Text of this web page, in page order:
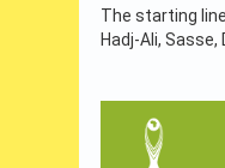
The starting
Hadj-Ali, Sasse,